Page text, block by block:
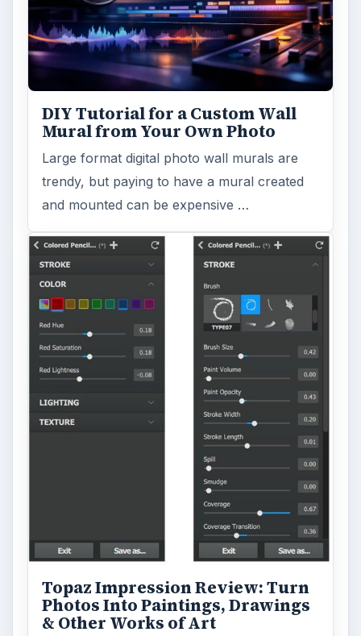
DIY Tutorial for a Custom Wall
Mural from Your Own Photo
Large format digital photo wall murals are
trendy, but paying to have a mural created
and mounted can be expensive …
Topaz Impression Review: Turn
Photos Into Paintings, Drawings
& Other Works of Art